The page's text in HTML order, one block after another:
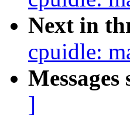
Next in
cpuidle:
]